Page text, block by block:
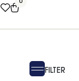
0
FILTER